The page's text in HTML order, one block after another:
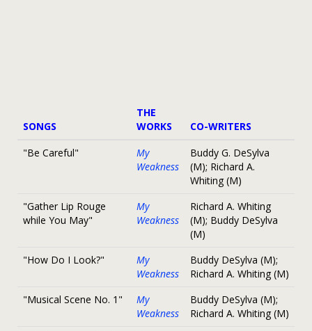
SONGS
THE
WORKS
CO-WRITERS
"Be Careful"
My
Weakness
Buddy G. DeSylva
(M); Richard A.
Whiting (M)
"Gather Lip Rouge
while You May"
My
Weakness
Richard A. Whiting
(M); Buddy DeSylva
(M)
"How Do I Look?"
My
Weakness
Buddy DeSylva (M);
Richard A. Whiting (M)
"Musical Scene No. 1"
My
Weakness
Buddy DeSylva (M);
Richard A. Whiting (M)